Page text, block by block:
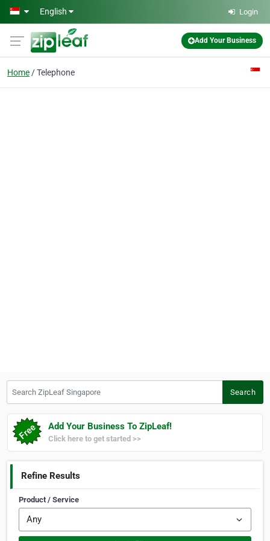
Skip to main content
English Login
Add Your Business
Home Telephone
Search
Add Your Business To ZipLeaf!
Click here to get started >>
Refine Results
Product / Service